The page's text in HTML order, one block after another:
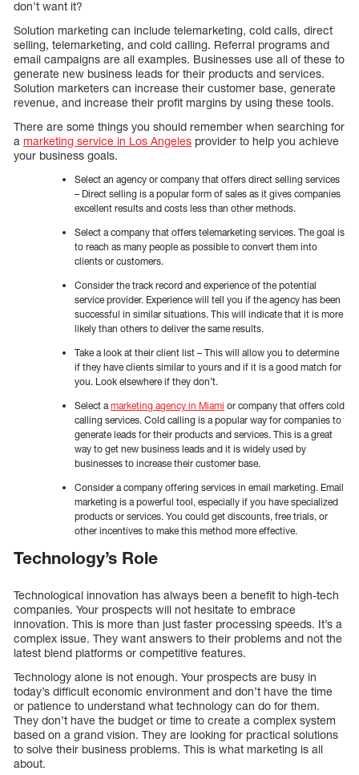
don’t want it?
Solution marketing can include telemarketing, cold calls, direct
selling, telemarketing, and cold calling. Referral programs and
email campaigns are all examples. Businesses use all of these to
generate new business leads for their products and services.
Solution marketers can increase their customer base, generate
revenue, and increase their profit margins by using these tools.
There are some things you should remember when searching for
a marketing service in Los Angeles provider to help you achieve
your business goals.
Select an agency or company that offers direct selling services
– Direct selling is a popular form of sales as it gives companies
excellent results and costs less than other methods.
Select a company that offers telemarketing services. The goal is
to reach as many people as possible to convert them into
clients or customers.
Consider the track record and experience of the potential
service provider. Experience will tell you if the agency has been
successful in similar situations. This will indicate that it is more
likely than others to deliver the same results.
Take a look at their client list – This will allow you to determine
if they have clients similar to yours and if it is a good match for
you. Look elsewhere if they don’t.
Select a marketing agency in Miami or company that offers cold
calling services. Cold calling is a popular way for companies to
generate leads for their products and services. This is a great
way to get new business leads and it is widely used by
businesses to increase their customer base.
Consider a company offering services in email marketing. Email
marketing is a powerful tool, especially if you have specialized
products or services. You could get discounts, free trials, or
other incentives to make this method more effective.
Technology’s Role
Technological innovation has always been a benefit to high-tech
companies. Your prospects will not hesitate to embrace
innovation. This is more than just faster processing speeds. It’s a
complex issue. They want answers to their problems and not the
latest blend platforms or competitive features.
Technology alone is not enough. Your prospects are busy in
today’s difficult economic environment and don’t have the time
or patience to understand what technology can do for them.
They don’t have the budget or time to create a complex system
based on a grand vision. They are looking for practical solutions
to solve their business problems. This is what marketing is all
about.